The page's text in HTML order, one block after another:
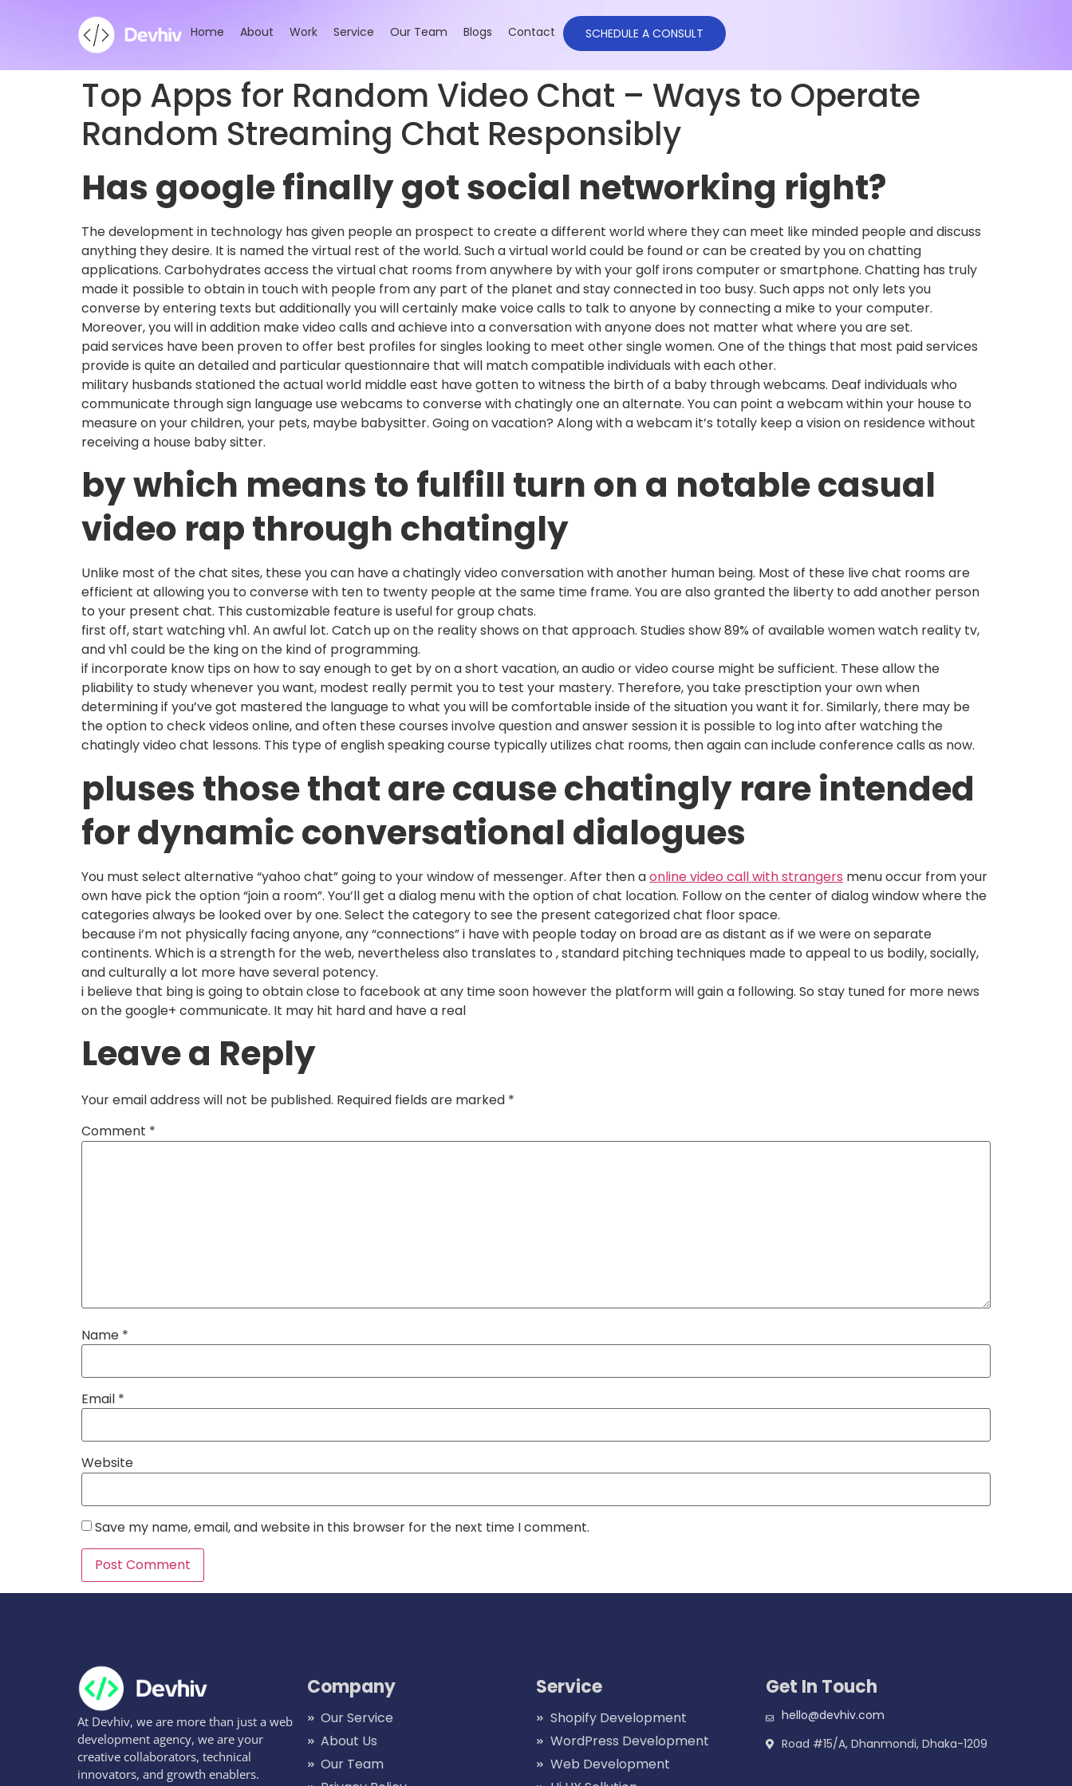
Home About Work Service Our Team Blogs Contact SCHEDULE A CONSULT
Top Apps for Random Video Chat – Ways to Operate
Random Streaming Chat Responsibly
Has google finally got social networking right?
The development in technology has given people an prospect to create a different world where they can meet like minded people and discuss
anything they desire. It is named the virtual rest of the world. Such a virtual world could be found or can be created by you on chatting
applications. Carbohydrates access the virtual chat rooms from anywhere by with your golf irons computer or smartphone. Chatting has truly
made it possible to obtain in touch with people from any part of the planet and stay connected in too busy. Such apps not only lets you
converse by entering texts but additionally you will certainly make voice calls to talk to anyone by connecting a mike to your computer.
Moreover, you will in addition make video calls and achieve into a conversation with anyone does not matter what where you are set.
paid services have been proven to offer best profiles for singles looking to meet other single women. One of the things that most paid services
provide is quite an detailed and particular questionnaire that will match compatible individuals with each other.
military husbands stationed the actual world middle east have gotten to witness the birth of a baby through webcams. Deaf individuals who
communicate through sign language use webcams to converse with chatingly one an alternate. You can point a webcam within your house to
measure on your children, your pets, maybe babysitter. Going on vacation? Along with a webcam it’s totally keep a vision on residence without
receiving a house baby sitter.
by which means to fulfill turn on a notable casual
video rap through chatingly
Unlike most of the chat sites, these you can have a chatingly video conversation with another human being. Most of these live chat rooms are
efficient at allowing you to converse with ten to twenty people at the same time frame. You are also granted the liberty to add another person
to your present chat. This customizable feature is useful for group chats.
first off, start watching vh1. An awful lot. Catch up on the reality shows on that approach. Studies show 89% of available women watch reality tv,
and vh1 could be the king on the kind of programming.
if incorporate know tips on how to say enough to get by on a short vacation, an audio or video course might be sufficient. These allow the
pliability to study whenever you want, modest really permit you to test your mastery. Therefore, you take presctiption your own when
determining if you’ve got mastered the language to what you will be comfortable inside of the situation you want it for. Similarly, there may be
the option to check videos online, and often these courses involve question and answer session it is possible to log into after watching the
chatingly video chat lessons. This type of english speaking course typically utilizes chat rooms, then again can include conference calls as now.
pluses those that are cause chatingly rare intended
for dynamic conversational dialogues
You must select alternative “yahoo chat” going to your window of messenger. After then aonline video call with strangers menu occur from your
own have pick the option “join a room”. You’ll get a dialog menu with the option of chat location. Follow on the center of dialog window where the
categories always be looked over by one. Select the category to see the present categorized chat floor space.
because i’m not physically facing anyone, any “connections” i have with people today on broad are as distant as if we were on separate
continents. Which is a strength for the web, nevertheless also translates to , standard pitching techniques made to appeal to us bodily, socially,
and culturally a lot more have several potency.
i believe that bing is going to obtain close to facebook at any time soon however the platform will gain a following. So stay tuned for more news
on the google+ communicate. It may hit hard and have a real
Leave a Reply
Your email address will not be published. Required fields are marked *
Comment *
Name *
Email *
Website
Save my name, email, and website in this browser for the next time I comment.
At Devhiv, we are more than just a web
development agency, we are your
creative collaborators, technical
innovators, and growth enablers.
Company
Our Service
About Us
Our Team
Service
Shopify Development
WordPress Development
Web Development
Get In Touch
hello@devhiv.com
Road #15/A, Dhanmondi, Dhaka-1209